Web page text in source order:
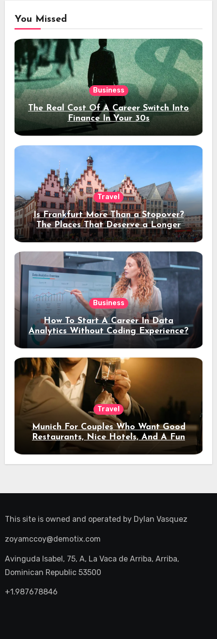
You Missed
Business
The Real Cost Of A Career Switch Into
Finance In Your 30s
Travel
Is Frankfurt More Than a Stopover?
The Places That Deserve a Longer
Stay
Business
How To Start A Career In Data
Analytics Without Coding Experience?
Travel
Munich For Couples Who Want Good
Restaurants, Nice Hotels, And A Fun
Night Out
This site is owned and operated by Dylan Vasquez
zoyamccoy@demotix.com
Avinguda Isabel, 75, A, La Vaca de Arriba, Arriba,
Dominican Republic 53500
+1.987678846